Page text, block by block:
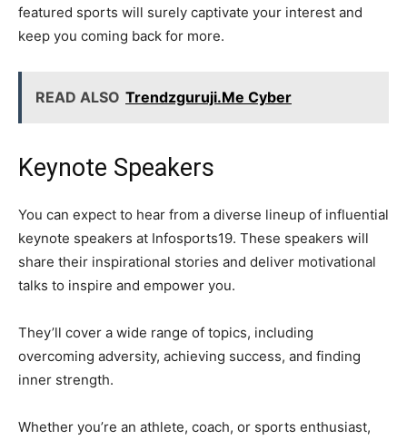
featured sports will surely captivate your interest and
keep you coming back for more.
READ ALSO Trendzguruji.Me Cyber
Keynote Speakers
You can expect to hear from a diverse lineup of influential
keynote speakers at Infosports19. These speakers will
share their inspirational stories and deliver motivational
talks to inspire and empower you.
They’ll cover a wide range of topics, including
overcoming adversity, achieving success, and finding
inner strength.
Whether you’re an athlete, coach, or sports enthusiast,